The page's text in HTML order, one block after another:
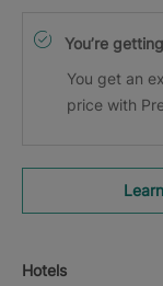
You’re
You get an
price with
Hotels